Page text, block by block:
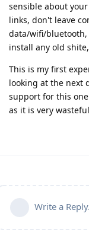
sensible about
links, don't leave
data/wifi/bluetooth,
install any old
This is my first
looking at the next
support for this
as it is very
Write a